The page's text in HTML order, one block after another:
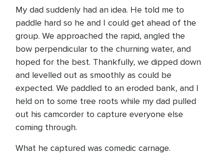
My dad suddenly had an idea. He told me to
paddle hard so he and I could get ahead of the
group. We approached the rapid, angled the
bow perpendicular to the churning water, and
hoped for the best. Thankfully, we dipped down
and levelled out as smoothly as could be
expected. We paddled to an eroded bank, and I
held on to some tree roots while my dad pulled
out his camcorder to capture everyone else
coming through.
What he captured was comedic carnage.